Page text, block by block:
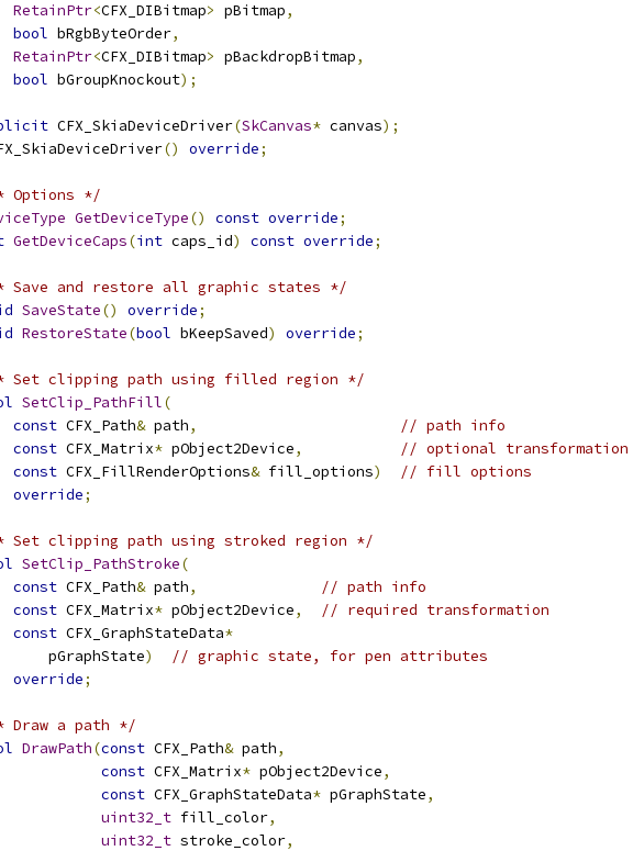
RetainPtr<CFX_DIBitmap> pBitmap,
bool bRgbByteOrder,
RetainPtr<CFX_DIBitmap> pBackdropBitmap,
bool bGroupKnockout);
CFX_SkiaDeviceDriver(SkCanvas* canvas);
() override;
Options */
GetDeviceType() const override;
GetDeviceCaps(int caps_id) const override;
Save and restore all graphic states */
SaveState() override;
RestoreState(bool bKeepSaved) override;
Set clipping path using filled region */
SetClip_PathFill(
const CFX_Path& path,
// path info
const CFX_Matrix* pObject2Device,
// optional transformation
const CFX_FillRenderOptions& fill_options)
// fill options
override;
Set clipping path using stroked region */
SetClip_PathStroke(
const CFX_Path& path,
// path info
const CFX_Matrix* pObject2Device,
// required transformation
const CFX_GraphStateData*
pGraphState
)
// graphic state, for pen attributes
override;
Draw a path */
DrawPath(const CFX_Path& path,
const CFX_Matrix* pObject2Device,
const CFX_GraphStateData* pGraphState,
uint32_t fill_color,
uint32_t stroke_color,